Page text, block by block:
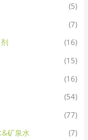
(5)
(7)
(16)
(15)
(16)
(54)
(77)
&矿泉水
(7)